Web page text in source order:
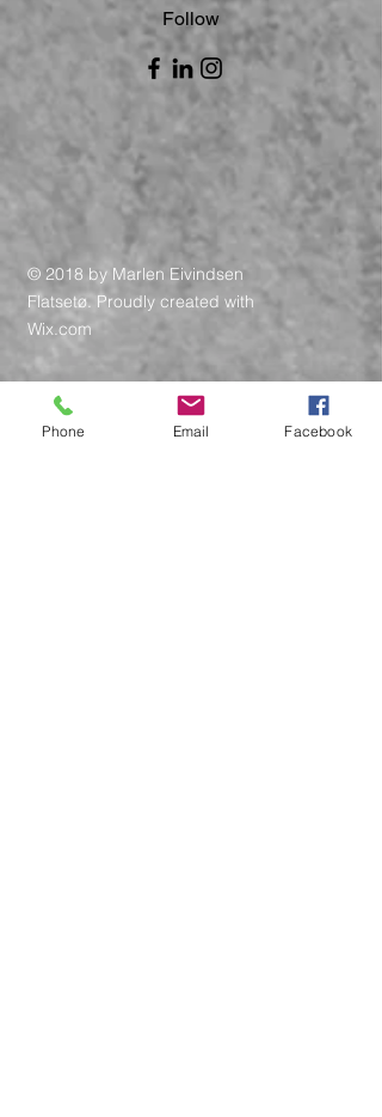
Follow
© 2018 by Marlen Eivindsen
Flatsetø. Proudly created with
Wix.com
Phone Email Facebook